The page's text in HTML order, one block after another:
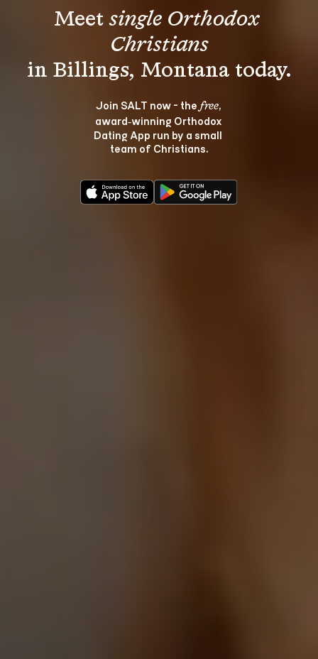
Meet single Orthodox
Christians
Join SALT now - the free,
award‑winning Orthodox
Dating App run by a small
team of Christians.